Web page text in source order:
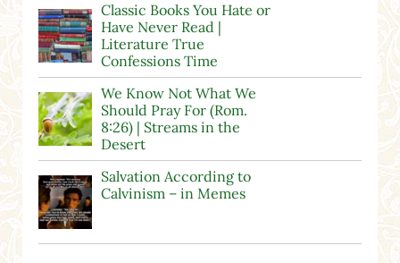
Classic Books You Hate or
Have Never Read |
Literature True
Confessions Time
We Know Not What We
Should Pray For (Rom.
8:26) | Streams in the
Desert
Salvation According to
Calvinism – in Memes